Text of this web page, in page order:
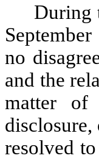
During
no
and the
matter of
resolved